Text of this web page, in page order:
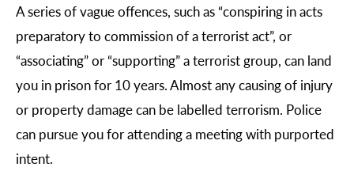
A series of vague offences, such as “conspiring in acts
preparatory to commission of a terrorist act”, or
“associating” or “supporting” a terrorist group, can land
you in prison for 10 years. Almost any causing of injury
or property damage can be labelled terrorism. Police
can pursue you for attending a meeting with purported
intent.